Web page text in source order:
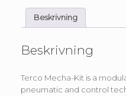
Beskrivning
Beskrivning
Terco Mecha-Kit is a
pneumatic and control